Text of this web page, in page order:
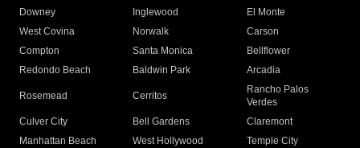
Downey
Inglewood
El Monte
West Covina
Norwalk
Carson
Compton
Santa Monica
Bellflower
Redondo Beach
Baldwin Park Arcadia
Rosemead Cerritos
Rancho Palos
Verdes
Culver City
Bell Gardens
Claremont
Manhattan Beach
West Hollywood
Temple City